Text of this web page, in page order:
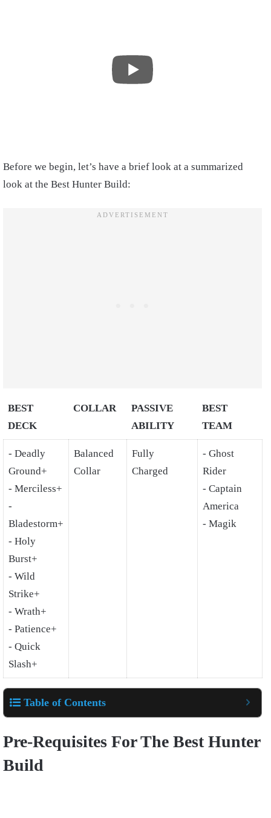
Before we begin, let’s have a brief look at a summarized
look at the Best Hunter Build:
BEST
DECK
COLLAR
PASSIVE
ABILITY
BEST
TEAM
- Deadly
Ground+
- Merciless+
-
Bladestorm+
- Holy
Burst+
- Wild
Strike+
- Wrath+
- Patience+
- Quick
Slash+
Balanced
Collar
Fully
Charged
- Ghost
Rider
- Captain
America
- Magik
Table of Contents
Pre-Requisites For The Best Hunter
Build